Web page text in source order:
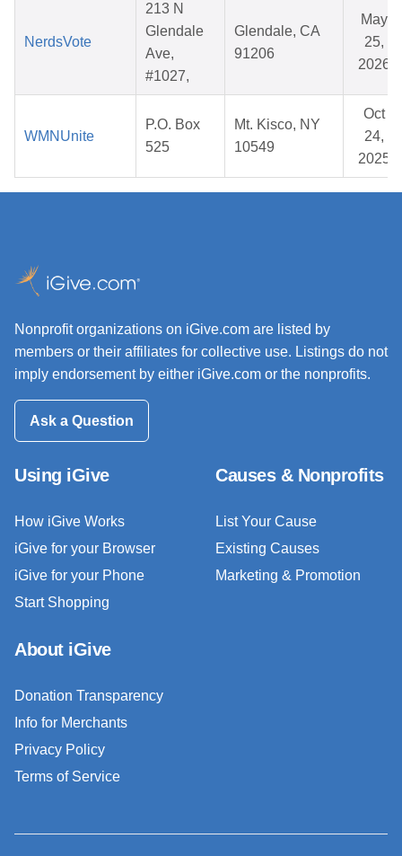
NerdsVote
213 N
Glendale
Ave,
#1027,
Glendale, CA
91206
May
25,
2026
WMNUnite
P.O. Box
525
Mt. Kisco, NY
10549
Oct
24,
2025
Nonprofit organizations on iGive.com are listed by
members or their affiliates for collective use. Listings do not
imply endorsement by either iGive.com or the nonprofits.
Ask a Question
Using iGive
How iGive Works
iGive for your Browser
iGive for your Phone
Start Shopping
Causes & Nonprofits
List Your Cause
Existing Causes
Marketing & Promotion
About iGive
Donation Transparency
Info for Merchants
Privacy Policy
Terms of Service